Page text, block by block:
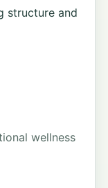
structure and
wellness